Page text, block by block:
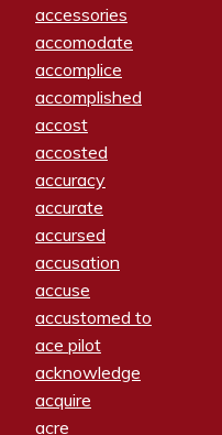
accessories
accomodate
accomplice
accomplished
accost
accosted
accuracy
accurate
accursed
accusation
accuse
accustomed to
ace pilot
acknowledge
acquire
acre